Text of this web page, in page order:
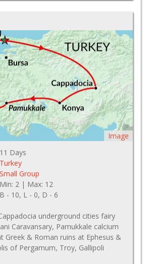
Image
11 Days
Turkey
Small Group
Min: 2 | Max: 12
B - 10, L - 0, D - 6
underground cities fairy
Caravansary, Pamukkale calcium
Greek & Roman ruins at Ephesus &
of Pergamum, Troy, Gallipoli